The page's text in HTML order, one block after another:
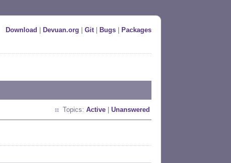
Download Devuan.org Git| Bugs Packages
Topics: Active Unanswered